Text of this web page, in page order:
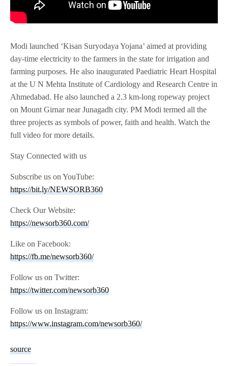
Modi launched ‘Kisan Suryodaya Yojana’ aimed at providing
day-time electricity to the farmers in the state for irrigation and
farming purposes. He also inaugurated Paediatric Heart Hospital
at the U N Mehta Institute of Cardiology and Research Centre in
Ahmedabad. He also launched a 2.3 km-long ropeway project
on Mount Girnar near Junagadh city. PM Modi termed all the
three projects as symbols of power, faith and health. Watch the
full video for more details.
Stay Connected with us
Subscribe us on YouTube:
https://bit.ly/NEWSORB360
Check Our Website:
https://newsorb360.com/
Like on Facebook:
https://fb.me/newsorb360/
Follow us on Twitter:
https://twitter.com/newsorb360
Follow us on Instagram:
https://www.instagram.com/newsorb360/
source